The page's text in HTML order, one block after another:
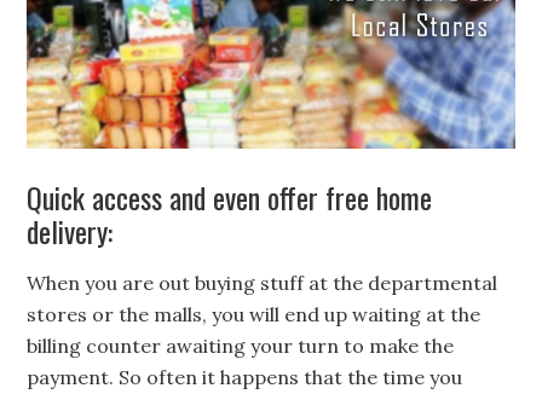
Quick access and even offer free home
delivery:
When you are out buying stuff at the departmental
stores or the malls, you will end up waiting at the
billing counter awaiting your turn to make the
payment. So often it happens that the time you